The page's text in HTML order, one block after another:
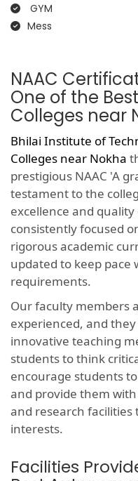
GYM
Mess
NAAC
One of the
Colleges near
Bhilai Institute of
Colleges near Nokha
prestigious NAAC 'A
testament to the
excellence and
consistently focused
rigorous academic
updated to keep
requirements.
Our faculty members
experienced, and
innovative teaching
students to think
encourage students
and provide them
and research
interests.
Facilities